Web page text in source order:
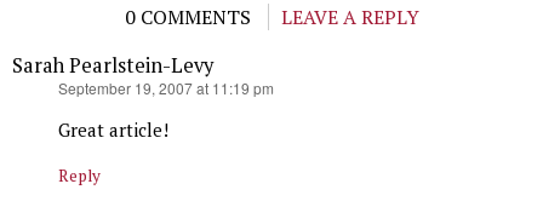
0 COMMENTS
LEAVE A REPLY
Sarah Pearlstein-Levy
September 19, 2007 at 11:19 pm
Great article!
Reply